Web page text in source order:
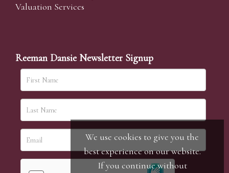
Valuation Services
Reeman Dansie Newsletter Signup
We use cookies to give you the
best experience on our website.
If you continue without